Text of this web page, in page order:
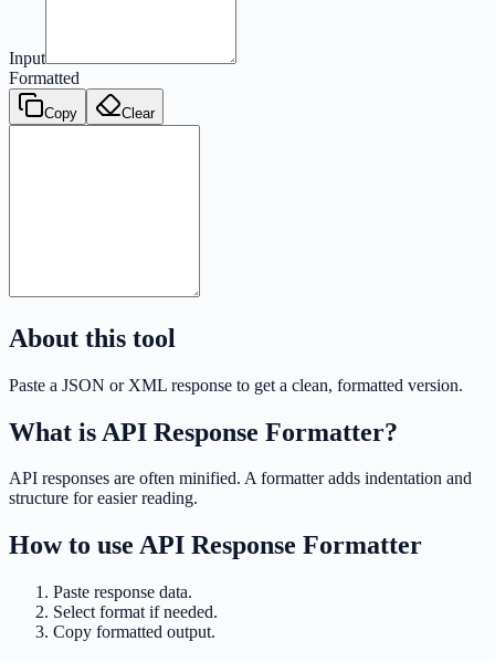
Input
Formatted
Copy Clear
About this tool
Paste a JSON or XML response to get a clean, formatted version.
What is API Response Formatter?
API responses are often minified. A formatter adds indentation and
structure for easier reading.
How to use API Response Formatter
Paste response data.
Select format if needed.
Copy formatted output.